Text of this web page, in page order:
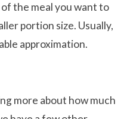
the meal you want to
portion size. Usually,
approximation.
more about how much